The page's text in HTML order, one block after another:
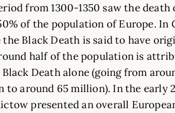
from 1300-1350 saw the death
of the population of Europe. In
the Black Death is said to have
half of the population is
Death alone (going from
to around 65 million). In the early
presented an overall